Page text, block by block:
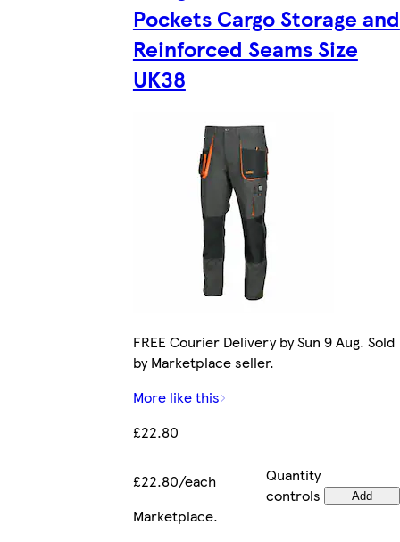
Pockets Cargo Storage and
Reinforced Seams Size
UK38
FREE Courier Delivery by Sun 9 Aug. Sold
by Marketplace seller.
More like this
£22.80
£22.80/each
Quantity
controls
Add
Marketplace.